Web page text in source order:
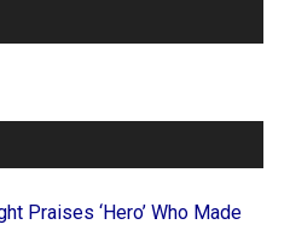
Praises ‘Hero’ Who Made